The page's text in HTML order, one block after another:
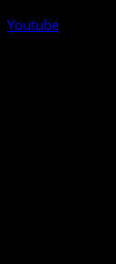
Youtube